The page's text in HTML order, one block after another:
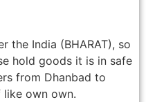
the India (BHARAT), so
hold goods it is in safe
from Dhanbad to
own own.